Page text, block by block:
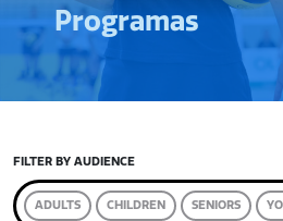
Programas
FILTER BY AUDIENCE
ADULTS CHILDREN SENIORS